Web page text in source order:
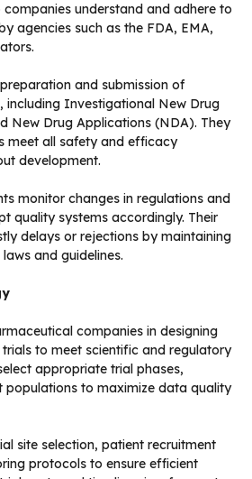
companies understand and adhere to
agencies such as the FDA, EMA,
and submission of
including Investigational New Drug
New Drug Applications (NDA). They
meet all safety and efficacy
development.
monitor changes in regulations and
quality systems accordingly. Their
delays or rejections by maintaining
and guidelines.
companies in designing
to meet scientific and regulatory
appropriate trial phases,
populations to maximize data quality
site selection, patient recruitment
protocols to ensure efficient